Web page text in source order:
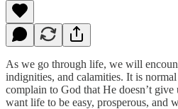
As we go through life, we will
indignities, and calamities. It is
complain to God that He doesn’t
want life to be easy, prosperous, and